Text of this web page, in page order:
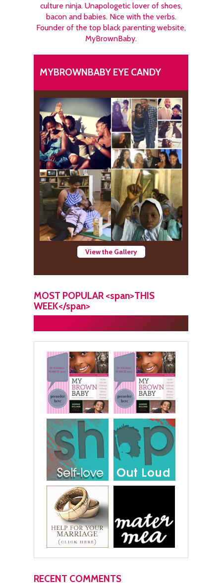
culture ninja. Unapologetic lover of shoes,
bacon and babies. Nice with the verbs.
Founder of the top black parenting website,
MyBrownBaby.
MYBROWNBABY EYE CANDY
View the Gallery
MOST POPULAR <span>THIS
WEEK</span>
RECENT COMMENTS